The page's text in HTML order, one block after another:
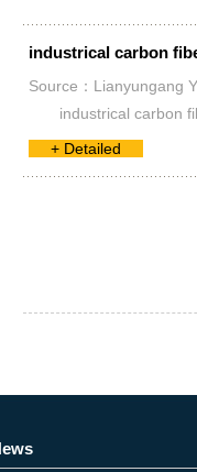
industrical carbon
Source：Lianyungang
industrical carbon
+ Detailed